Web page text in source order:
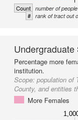
Count number of
# rank of tract out
Undergraduate
Percentage more
institution.
Scope: population of
County, and entities
More Females